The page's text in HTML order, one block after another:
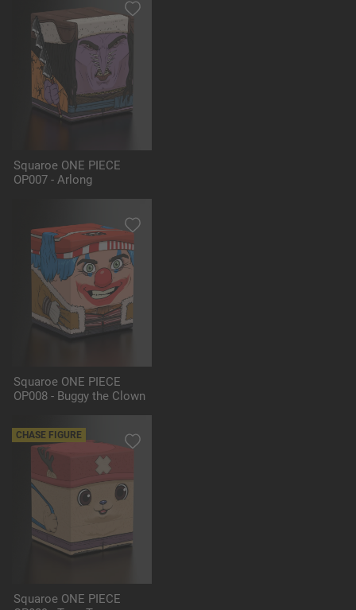
Squaroe ONE PIECE
OP007 - Arlong
Squaroe ONE PIECE
OP008 - Buggy the Clown
CHASE FIGURE
Squaroe ONE PIECE